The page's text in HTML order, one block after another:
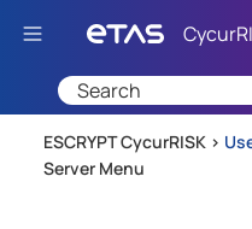
Skip
ESCRYPT CycurRISK >
Server Menu